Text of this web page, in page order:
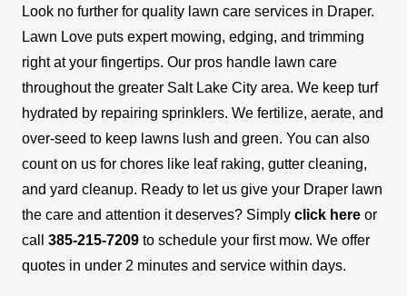
Look no further for quality lawn care services in Draper.
Lawn Love puts expert mowing, edging, and trimming
right at your fingertips. Our pros handle lawn care
throughout the greater Salt Lake City area. We keep turf
hydrated by repairing sprinklers. We fertilize, aerate, and
over-seed to keep lawns lush and green. You can also
count on us for chores like leaf raking, gutter cleaning,
and yard cleanup. Ready to let us give your Draper lawn
the care and attention it deserves? Simply click here or
call 385-215-7209 to schedule your first mow. We offer
quotes in under 2 minutes and service within days.